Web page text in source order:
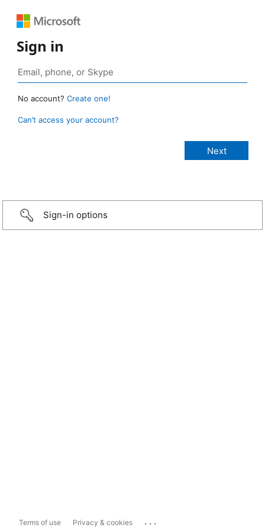
Sign in
No account? Create one!
Can’t access your account?
Sign-in options
Terms of use Privacy & cookies ...